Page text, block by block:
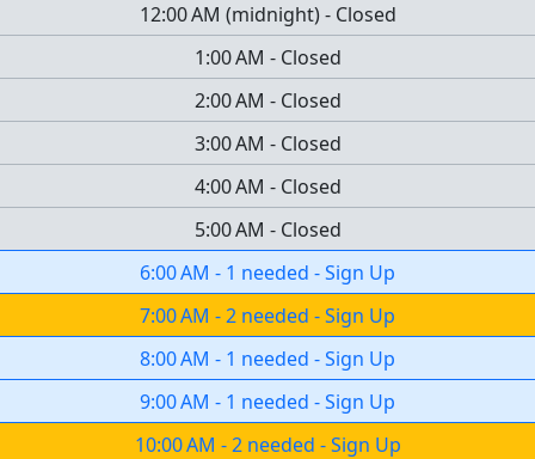
12:00 AM (midnight) - Closed
1:00 AM - Closed
2:00 AM - Closed
3:00 AM - Closed
4:00 AM - Closed
5:00 AM - Closed
6:00 AM - 1 needed -Sign Up
7:00 AM -2 needed -Sign Up
8:00 AM - 1 needed -Sign Up
9:00 AM - 1 needed -Sign Up
10:00 AM - 2 needed -Sign Up